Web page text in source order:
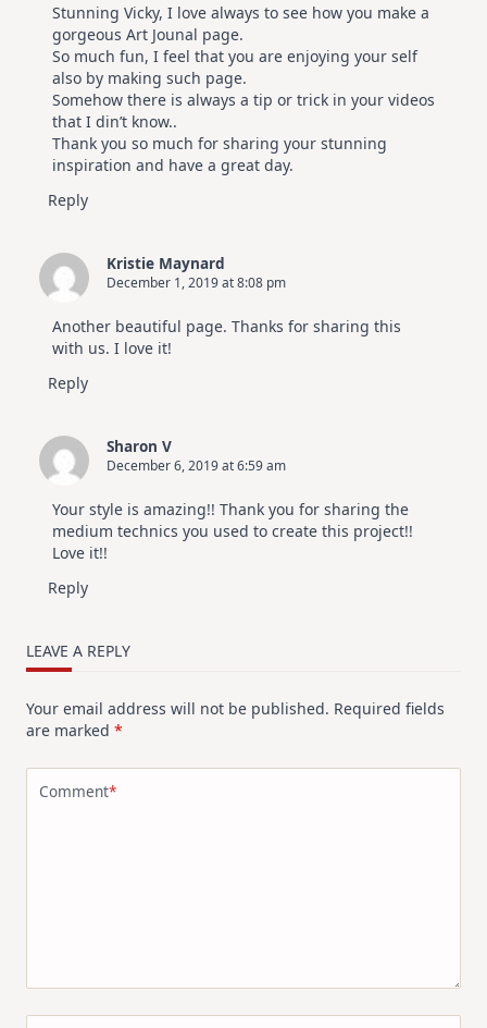
Stunning Vicky, I love always to see how you make a
gorgeous Art Jounal page.
So much fun, I feel that you are enjoying your self
also by making such page.
Somehow there is always a tip or trick in your videos
that I din’t know..
Thank you so much for sharing your stunning
inspiration and have a great day.
Reply
Kristie Maynard
December 1, 2019 at 8:08 pm
Another beautiful page. Thanks for sharing this
with us. I love it!
Reply
Sharon V
December 6, 2019 at 6:59 am
Your style is amazing!! Thank you for sharing the
medium technics you used to create this project!!
Love it!!
Reply
LEAVE A REPLY
Your email address will not be published. Required fields
are marked *
Comment*